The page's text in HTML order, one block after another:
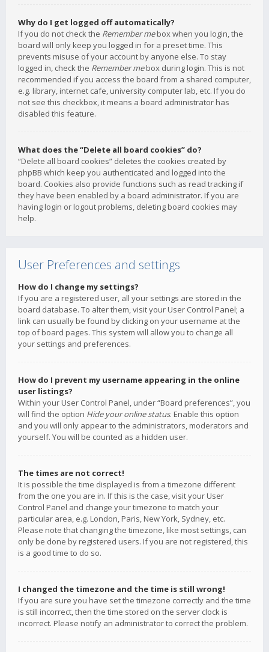
Why do I get logged off automatically?
If you do not check the Remember mebox when you login, the
board will only keep you logged in for a preset time. This
prevents misuse of your account by anyone else. To stay
logged in, check the Remember mebox during login. This is not
recommended if you access the board from a shared computer,
e.g. library, internet cafe, university computer lab, etc. If you do
not see this checkbox, it means a board administrator has
disabled this feature.
What does the “Delete all board cookies” do?
“Delete all board cookies” deletes the cookies created by
phpBB which keep you authenticated and logged into the
board. Cookies also provide functions such as read tracking if
they have been enabled by a board administrator. If you are
having login or logout problems, deleting board cookies may
help.
User Preferences and settings
How do I change my settings?
If you are a registered user, all your settings are stored in the
board database. To alter them, visit your User Control Panel; a
link can usually be found by clicking on your username at the
top of board pages. This system will allow you to change all
your settings and preferences.
How do I prevent my username appearing in the online
user listings?
Within your User Control Panel, under “Board preferences”, you
will find the option Hide your online status. Enable this option
and you will only appear to the administrators, moderators and
yourself. You will be counted as a hidden user.
The times are not correct!
It is possible the time displayed is from a timezone different
from the one you are in. If this is the case, visit your User
Control Panel and change your timezone to match your
particular area, e.g. London, Paris, New York, Sydney, etc.
Please note that changing the timezone, like most settings, can
only be done by registered users. If you are not registered, this
is a good time to do so.
I changed the timezone and the time is still wrong!
If you are sure you have set the timezone correctly and the time
is still incorrect, then the time stored on the server clock is
incorrect. Please notify an administrator to correct the problem.